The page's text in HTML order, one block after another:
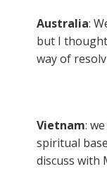
Australia:
but I
way of
Vietnam:
spiritual
discuss with